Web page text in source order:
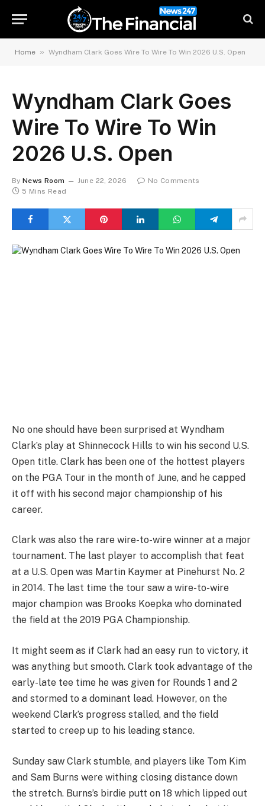
Home » Wyndham Clark Goes Wire To Wire To Win 2026 U.S. Open
Wyndham Clark Goes
Wire To Wire To Win
2026 U.S. Open
By News Room June 22, 2026
No Comments
5 Mins Read
No one should have been surprised at Wyndham
Clark’s play at Shinnecock Hills to win his second U.S.
Open title. Clark has been one of the hottest players
on the PGA Tour in the month of June, and he capped
it off with his second major championship of his
career.
Clark was also the rare wire-to-wire winner at a major
tournament. The last player to accomplish that feat
at a U.S. Open was Martin Kaymer at Pinehurst No. 2
in 2014. The last time the tour saw a wire-to-wire
major champion was Brooks Koepka who dominated
the field at the 2019 PGA Championship.
It might seem as if Clark had an easy run to victory, it
was anything but smooth. Clark took advantage of the
early-late tee time he was given for Rounds 1 and 2
and stormed to a dominant lead. However, on the
weekend Clark’s progress stalled, and the field
started to creep up to his leading stance.
Sunday saw Clark stumble, and players like Tom Kim
and Sam Burns were withing closing distance down
the stretch. Burns’s birdie putt on 18 which lipped out